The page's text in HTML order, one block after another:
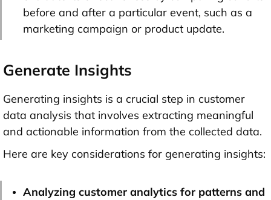
before and after a particular event, such as a
marketing campaign or product update.
Generate Insights
Generating insights is a crucial step in customer
data analysis that involves extracting meaningful
and actionable information from the collected data.
Here are key considerations for generating insights:
Analyzing customer analytics for patterns and